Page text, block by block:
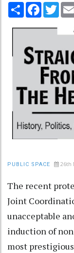
Share Facebook
PUBLIC SPACE 26th
The recent
Joint
unacceptable
induction of
most